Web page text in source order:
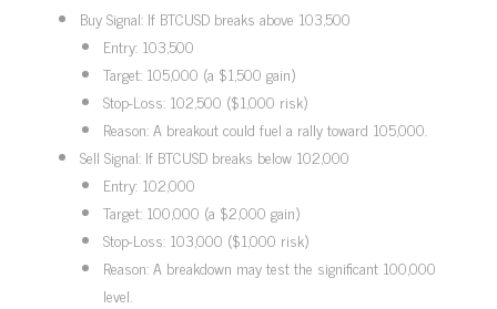
Buy Signal: If BTCUSD breaks above 103,500
Entry: 103,500
Target: 105,000 (a $1,500 gain)
Stop-Loss: 102,500 ($1,000 risk)
Reason: A breakout could fuel a rally toward 105,000.
Sell Signal: If BTCUSD breaks below 102,000
Entry: 102,000
Target: 100,000 (a $2,000 gain)
Stop-Loss: 103,000 ($1,000 risk)
Reason: A breakdown may test the significant 100,000
level.